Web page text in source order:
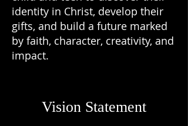
identity in Christ, develop their
gifts, and build a future marked
by faith, character, creativity, and
impact.
Vision Statement